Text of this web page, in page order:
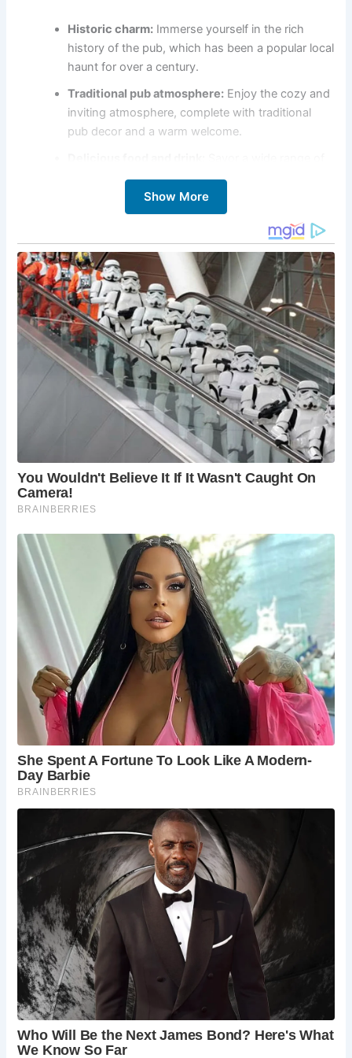
Historic charm: Immerse yourself in the rich
history of the pub, which has been a popular local
haunt for over a century.
Traditional pub atmosphere: Enjoy the cozy and
inviting atmosphere, complete with traditional
pub decor and a warm welcome.
traditional pub food, as well as a selection of local
and international beers and spirits.
The Black Friar is
conveniently located within walking distance of
many of London’s top attractions.
5 Places Not to Be Missed Near The Black Friar
St Paul’s Cathedral:A magnificent cathedral
offering stunning views of the London skyline.
Tate Modern:A world-class art museum
showcasing contemporary art from around the
globe.
Borough Market:
A bustling food market offering
a wide range of fresh produce, street food, and
gourmet delicacies.
Millennium Bridge:A pedestrian bridge offering
stunning views of the River Thames and St Paul’s
Cathedral.
Shakespeare’s Globe Theatre:
Shakespeare’s original Globe Theatre, offering a
unique theatrical experience.
Frequently Asked Questions
What is the best time to visit The Black Friar?
The Black Friar is open year-round, but the
best time to visit may depend on your
preferences. Weekday evenings offer a
quieter atmosphere, while weekends can
be busier, especially during peak tourist
seasons.
Show More